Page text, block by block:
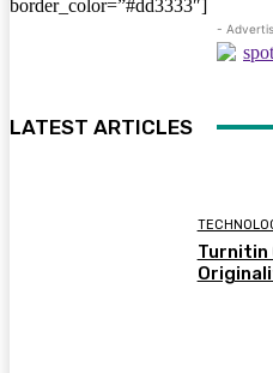
border_color=”#dd3333″]
-
LATEST ARTICLES
Turnitin